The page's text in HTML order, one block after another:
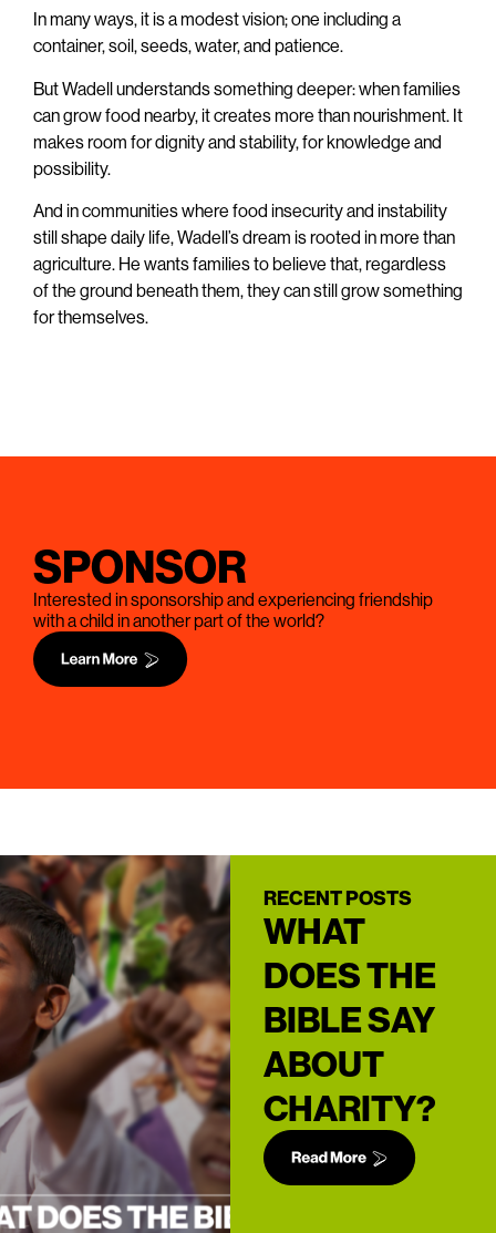
In many ways, it is a modest vision; one including a
container, soil, seeds, water, and patience.
But Wadell understands something deeper: when families
can grow food nearby, it creates more than nourishment. It
makes room for dignity and stability, for knowledge and
possibility.
And in communities where food insecurity and instability
still shape daily life, Wadell’s dream is rooted in more than
agriculture. He wants families to believe that, regardless
of the ground beneath them, they can still grow something
for themselves.
SPONSOR
Interested in sponsorship and experiencing friendship
with a child in another part of the world?
RECENT POSTS
WHAT
DOES THE
BIBLE SAY
ABOUT
CHARITY?